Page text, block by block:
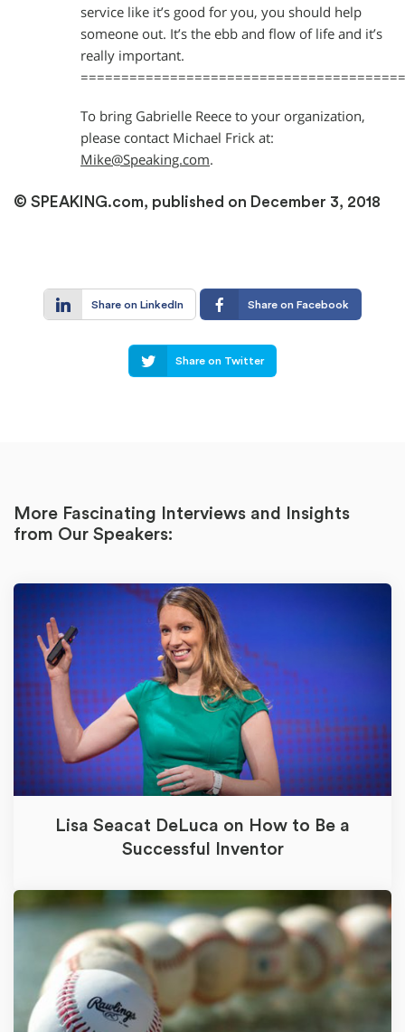
service like it’s good for you, you should help
someone out. It’s the ebb and flow of life and it’s
really important.
========================================
To bring Gabrielle Reece to your organization,
please contact Michael Frick at:
Mike@Speaking.com.
© SPEAKING.com, published on December 3, 2018
Share on LinkedIn Share on Facebook
Share on Twitter
More Fascinating Interviews and Insights
from Our Speakers:
Lisa Seacat DeLuca on How to Be a
Successful Inventor